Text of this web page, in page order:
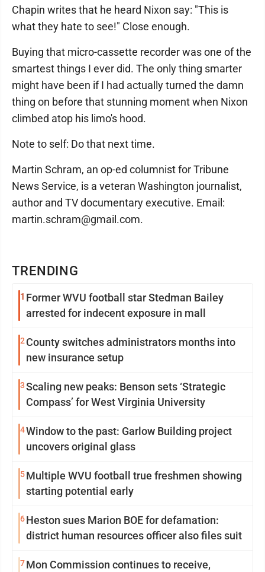
TRENDING
1 Former WVU football star Stedman Bailey
arrested for indecent exposure in mall
2 County switches administrators months into
new insurance setup
3Scaling new peaks: Benson sets ‘Strategic
Compass’ for West Virginia University
4Window to the past: Garlow Building project
uncovers original glass
5Multiple WVU football true freshmen showing
starting potential early
6Heston sues Marion BOE for defamation:
district human resources officer also files suit
7Mon Commission continues to receive,
Chapin writes that he heard Nixon say: "This is
what they hate to see!" Close enough.
Buying that micro-cassette recorder was one of the
smartest things I ever did. The only thing smarter
might have been if I had actually turned the damn
thing on before that stunning moment when Nixon
climbed atop his limo's hood.
Note to self: Do that next time.
Martin Schram, an op-ed columnist for Tribune
News Service, is a veteran Washington journalist,
author and TV documentary executive. Email:
martin.schram@gmail.com.